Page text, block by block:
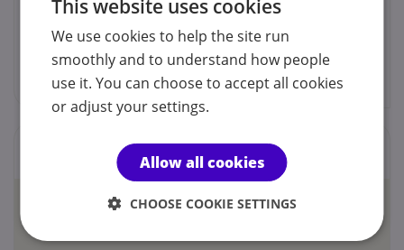
07825 787 880
theheardtherapy@gmail.com
Locations
This website uses cookies
We use cookies to help the site run
smoothly and to understand how people
use it. You can choose to accept all cookies
or adjust your settings.
Allow all cookies
CHOOSE COOKIE SETTINGS